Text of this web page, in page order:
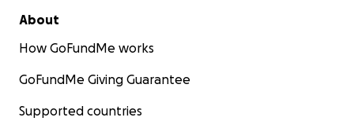
About
How GoFundMe works
GoFundMe Giving Guarantee
Supported countries